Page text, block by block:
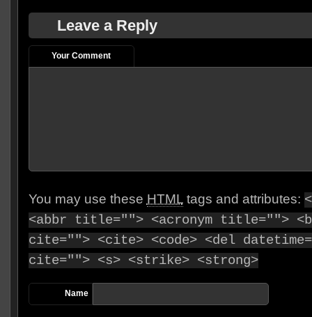
Leave a Reply
Your Comment
You may use these HTMLtags and attributes:
<abbr title=""> <acronym title="">
cite=""> <cite> <code> <del
cite=""> <s> <strike> <strong>
Name